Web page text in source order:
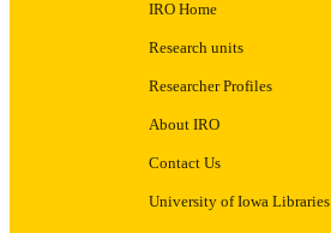
IRO Home
Research units
Researcher Profiles
About IRO
Contact Us
University of Iowa Libraries